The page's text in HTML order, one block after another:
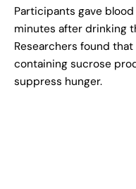
Participants gave blood
minutes after drinking
Researchers found
containing sucrose
suppress hunger.